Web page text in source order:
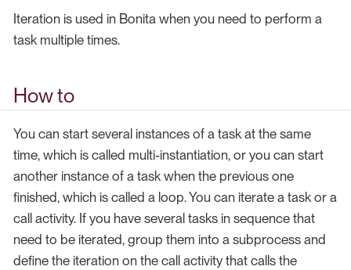
Iteration is used in Bonita when you need to perform a
task multiple times.
How to
You can start several instances of a task at the same
time, which is called multi-instantiation, or you can start
another instance of a task when the previous one
finished, which is called a loop. You can iterate a task or a
call activity. If you have several tasks in sequence that
need to be iterated, group them into a subprocess and
define the iteration on the call activity that calls the